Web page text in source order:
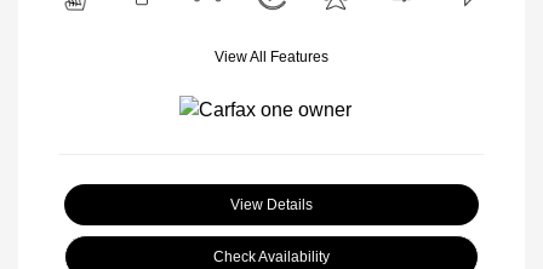
View All Features
View Details
Check Availability